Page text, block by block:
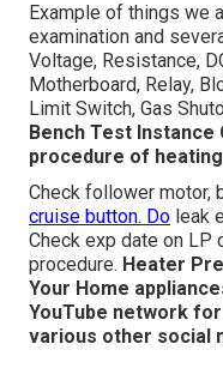
Example of things we
examination and
Voltage, Resistance,
Motherboard, Relay,
Limit Switch, Gas
Bench Test Instance
procedure of
Check follower motor,
cruise button. Do leak
Check exp date on LP
procedure. Heater
Your Home
YouTube network for
various other social